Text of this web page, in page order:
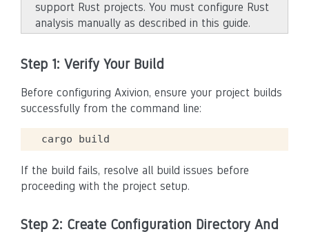
support Rust projects. You must configure Rust
analysis manually as described in this guide.
Step 1: Verify Your Build
Before configuring Axivion, ensure your project builds
successfully from the command line:
cargo
If the build fails, resolve all build issues before
proceeding with the project setup.
Step 2: Create Configuration Directory And